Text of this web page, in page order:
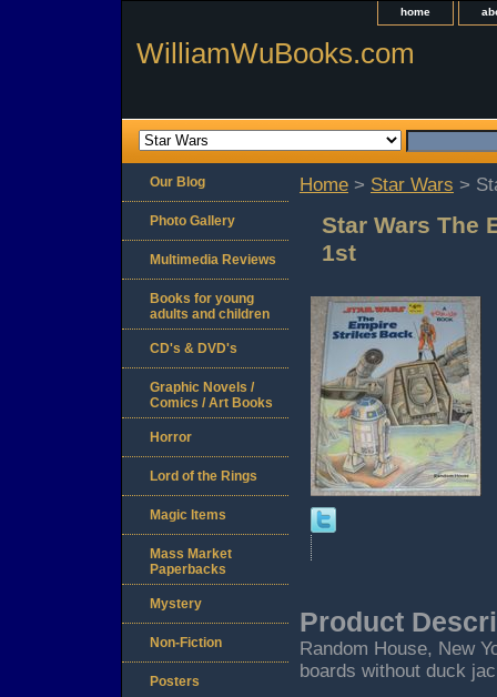
home
WilliamWuBooks.com
Home > Star Wars >
Star Wars The
1st
Product
Random House, New
boards without duck
Our Blog
Photo Gallery
Multimedia Reviews
Books for young
adults and children
CD's & DVD's
Graphic Novels /
Comics / Art Books
Horror
Lord of the Rings
Magic Items
Mass Market
Paperbacks
Mystery
Non-Fiction
Posters